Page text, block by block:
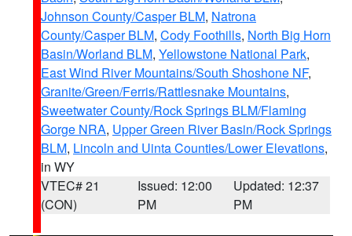
Johnson County/Casper BLM, Natrona
County/Casper BLM, Cody Foothills, North Big Horn
Basin/Worland BLM, Yellowstone National Park,
East Wind River Mountains/South Shoshone NF,
Granite/Green/Ferris/Rattlesnake Mountains,
Sweetwater County/Rock Springs BLM/Flaming
Gorge NRA, Upper Green River Basin/Rock Springs
BLM, Lincoln and Uinta Counties/Lower Elevations,
in WY
VTEC# 21
(CON)
Issued: 12:00
PM
Updated: 12:37
PM